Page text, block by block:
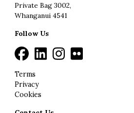
Private Bag 3002,
Whanganui 4541
Follow Us
Terms
Privacy
Cookies